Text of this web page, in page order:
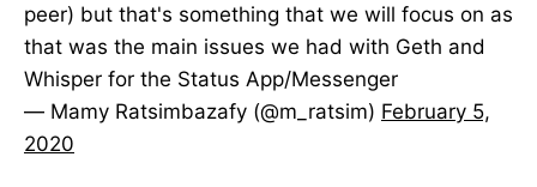
peer) but that's something that we will focus on as
that was the main issues we had with Geth and
Whisper for the Status App/Messenger
— Mamy Ratsimbazafy (@m_ratsim) February 5,
2020